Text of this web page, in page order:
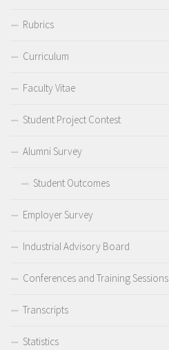
Rubrics
Curriculum
Faculty Vitae
Student Project Contest
Alumni Survey
Student Outcomes
Employer Survey
Industrial Advisory Board
Conferences and Training Sessions
Transcripts
Statistics